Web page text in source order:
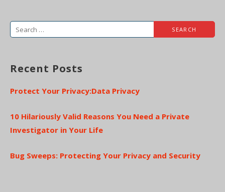
Search
Recent Posts
Protect Your Privacy:Data Privacy
10 Hilariously Valid Reasons You Need a Private
Investigator in Your Life
Bug Sweeps: Protecting Your Privacy and Security